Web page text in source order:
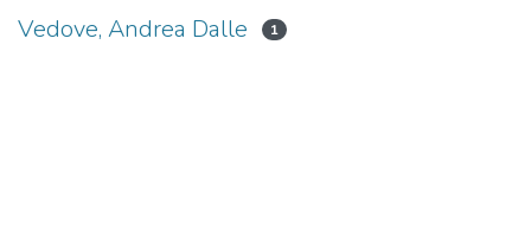
Vedove, Andrea Dalle 1